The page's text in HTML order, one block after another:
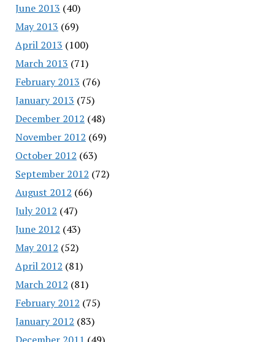
June 2013 (40)
May 2013 (69)
April 2013 (100)
March 2013 (71)
February 2013 (76)
January 2013 (75)
December 2012 (48)
November 2012 (69)
October 2012 (63)
September 2012 (72)
August 2012 (66)
July 2012 (47)
June 2012 (43)
May 2012 (52)
April 2012 (81)
March 2012 (81)
February 2012 (75)
January 2012 (83)
December 2011 (49)